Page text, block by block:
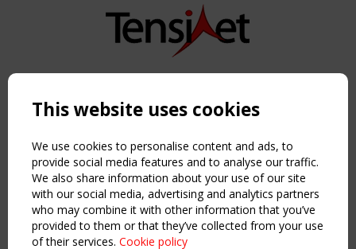
Copyright TensiNet 2015-2026. All rights reserved.
NAVIGATION
Home
About
News & Events
Inspiring & knowledge
Publications & webinars
Working Groups
This website uses cookies
We use cookies to personalise content and ads, to
provide social media features and to analyse our traffic.
We also share information about your use of our site
with our social media, advertising and analytics partners
who may combine it with other information that you’ve
provided to them or that they’ve collected from your use
of their services. Cookie policy